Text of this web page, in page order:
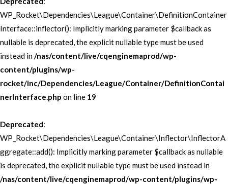
WP_Rocket\Dependencies\League\Container\DefinitionContainer
Interface::inflector(): Implicitly marking parameter $callback as
nullable is deprecated, the explicit nullable type must be used
instead in/nas/content/live/cqenginemaprod/wp-
content/plugins/wp-
rocket/inc/Dependencies/League/Container/DefinitionContai
nerInterface.php on line 19
Deprecated:
WP_Rocket\Dependencies\League\Container\Inflector\InflectorA
ggregate::add(): Implicitly marking parameter $callback as nullable
is deprecated, the explicit nullable type must be used instead in
/nas/content/live/cqenginemaprod/wp-content/plugins/wp-